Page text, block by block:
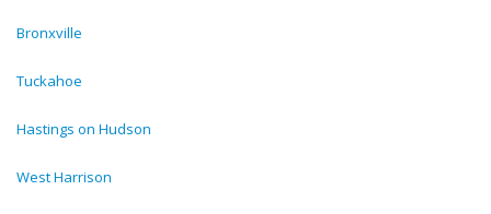
Bronxville
Tuckahoe
Hastings on Hudson
West Harrison